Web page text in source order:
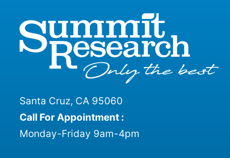
Santa Cruz, CA 95060
Call For Appointment :
Monday-Friday 9am-4pm